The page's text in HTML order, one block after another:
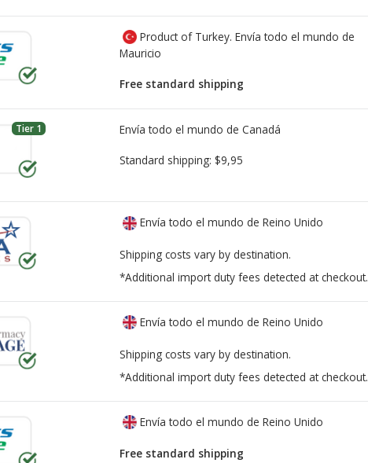
Product of Turkey. Envía todo el mundo de
Mauricio
Free standard shipping
Tier 1 Envía todo el mundo de Canadá
Standard shipping: $9,95
Envía todo el mundo de Reino Unido
Shipping costs vary by destination.
*Additional import duty fees detected at checkout.
Envía todo el mundo de Reino Unido
Shipping costs vary by destination.
*Additional import duty fees detected at checkout.
Envía todo el mundo de Reino Unido
Free standard shipping